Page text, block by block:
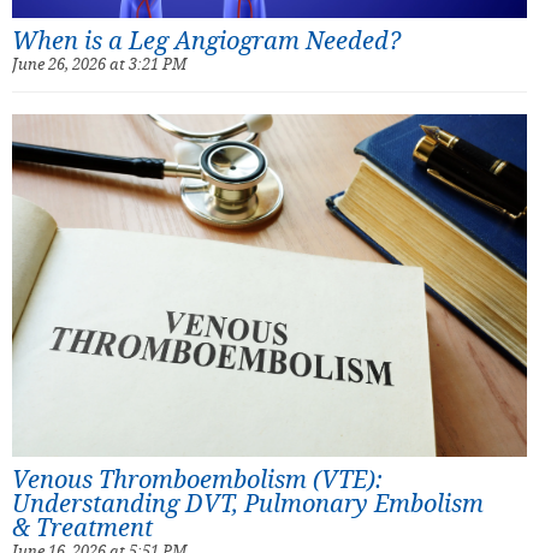
When is a Leg Angiogram Needed?
June 26, 2026 at 3:21 PM
Venous Thromboembolism (VTE):
Understanding DVT, Pulmonary Embolism
& Treatment